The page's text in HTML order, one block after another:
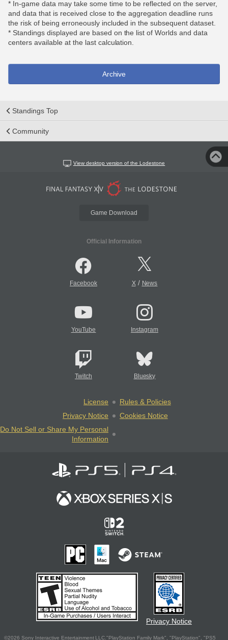
* In-game data may take some time to be reflected on the server,
and data that is received close to the aggregation deadline runs
the risk of being erroneously included in the subsequent dataset.
* Standings displayed are based on the list of Worlds and data
centers available at the last calculation.
Archive
Standings Top
Community
View desktop version of the Lodestone
Game Download
Official Information
Facebook X/ News
YouTube Instagram
Twitch Bluesky
License
Rules & Policies
Privacy Notice
Cookies Notice
Do Not Sell or Share My Personal
Information
Privacy Notice
©2026 Sony Interactive Entertainment LLC."PlayStation Family Mark", "PlayStation", "PS5